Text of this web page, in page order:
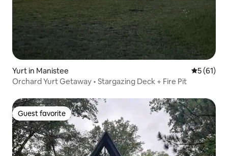
Yurt in Manistee 5 out of 5
5 (61)
Orchard Yurt Getaway • Stargazing Deck + Fire Pit
Guest favorite
Guest favorite